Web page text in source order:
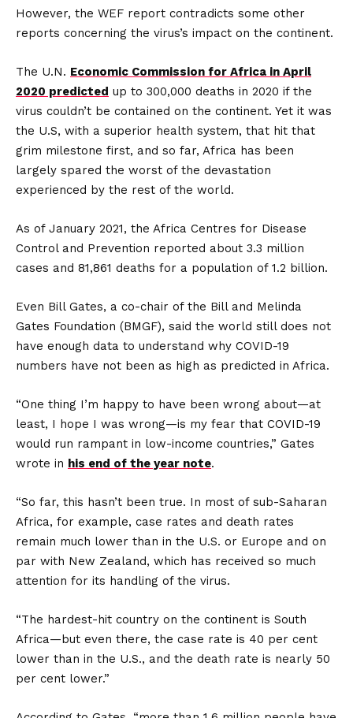
However, the WEF report contradicts some other
reports concerning the virus’s impact on the continent.
The U.N. Economic Commission for Africa in April
2020 predicted up to 300,000 deaths in 2020 if the
virus couldn’t be contained on the continent. Yet it was
the U.S, with a superior health system, that hit that
grim milestone first, and so far, Africa has been
largely spared the worst of the devastation
experienced by the rest of the world.
As of January 2021, the Africa Centres for Disease
Control and Prevention reported about 3.3 million
cases and 81,861 deaths for a population of 1.2 billion.
Even Bill Gates, a co-chair of the Bill and Melinda
Gates Foundation (BMGF), said the world still does not
have enough data to understand why COVID-19
numbers have not been as high as predicted in Africa.
“One thing I’m happy to have been wrong about—at
least, I hope I was wrong—is my fear that COVID-19
would run rampant in low-income countries,” Gates
wrote in his end of the year note.
“So far, this hasn’t been true. In most of sub-Saharan
Africa, for example, case rates and death rates
remain much lower than in the U.S. or Europe and on
par with New Zealand, which has received so much
attention for its handling of the virus.
“The hardest-hit country on the continent is South
Africa—but even there, the case rate is 40 per cent
lower than in the U.S., and the death rate is nearly 50
per cent lower.”